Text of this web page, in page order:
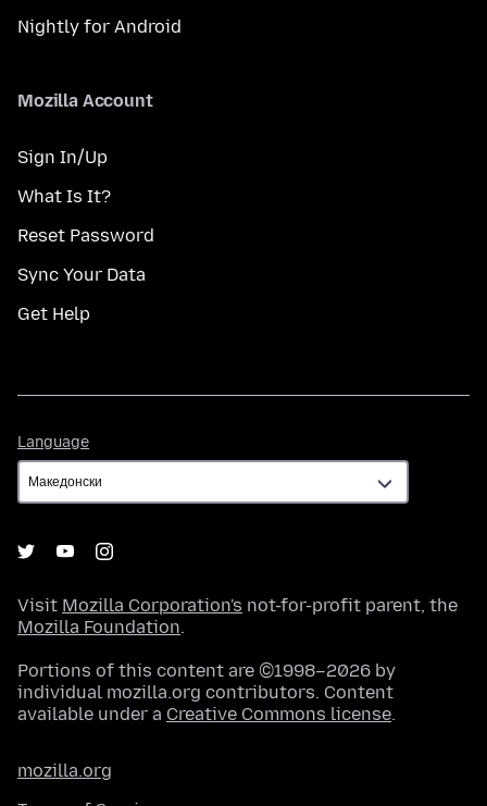
Nightly for Android
Mozilla Account
Sign In/Up
What Is It?
Reset Password
Sync Your Data
Get Help
Language
Visit Mozilla Corporation's not-for-profit parent, the
Mozilla Foundation.
Portions of this content are ©1998–2026 by
individual mozilla.org contributors. Content
available under a Creative Commons license.
mozilla.org